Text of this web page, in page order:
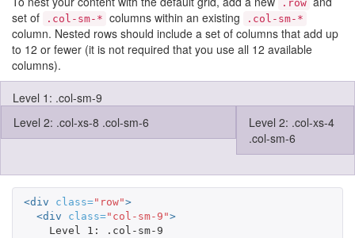
.row
set of
.col-sm-* columns within an existing .col-sm-*
column. Nested rows should include a set of columns that add up
to 12 or fewer (it is not required that you use all 12 available
columns).
Level 1: .col-sm-9
Level 2: .col-xs-8 .col-sm-6
Level 2: .col-xs-4
.col-sm-6
<div class="row">
<div
class="col-sm-9">